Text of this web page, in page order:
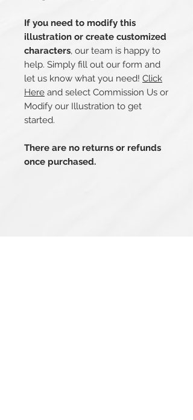
If you need to modify this
illustration or create customized
characters, our team is happy to
help. Simply fill out our form and
let us know what you need! Click
Here and select Commission Us or
Modify our Illustration to get
started.
There are no returns or refunds
once purchased.